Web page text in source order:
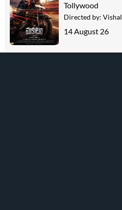
Tollywood
Directed by: Vishal
14 August 26